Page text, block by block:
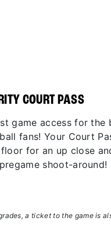
COURT PASS
game access for the
fans! Your Court
for an up close
shoot-around!
a ticket to the game is